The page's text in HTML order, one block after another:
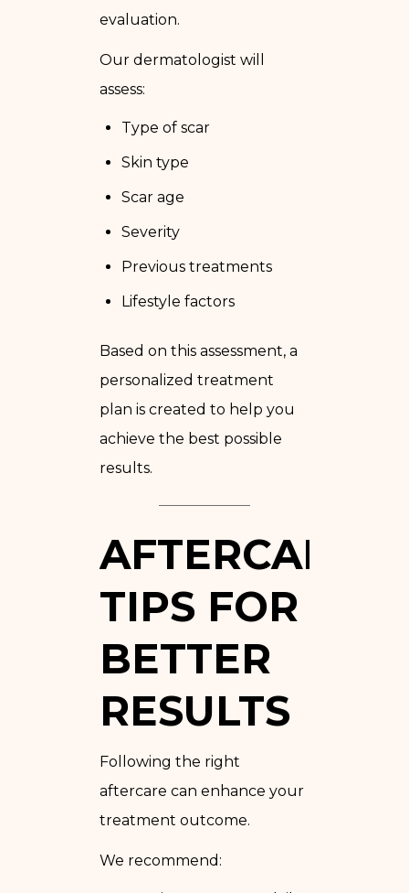
evaluation.
Our dermatologist will
assess:
Type of scar
Skin type
Scar age
Severity
Previous treatments
Lifestyle factors
Based on this assessment, a
personalized treatment
plan is created to help you
achieve the best possible
results.
AFTERCARE
TIPS FOR
BETTER
RESULTS
Following the right
aftercare can enhance your
treatment outcome.
We recommend: